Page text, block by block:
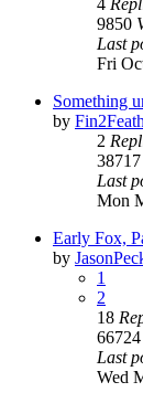
9850
Last
Fri
Something
by
2
38717
Last
Mon
Early Fox,
by
1
2
18
66724
Last
Wed